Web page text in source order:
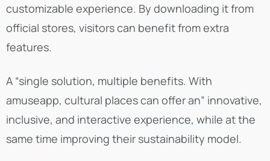
customizable experience. By downloading it from
official stores, visitors can benefit from extra
features.
A “single solution, multiple benefits. With
amuseapp, cultural places can offer an” innovative,
inclusive, and interactive experience, while at the
same time improving their sustainability model.